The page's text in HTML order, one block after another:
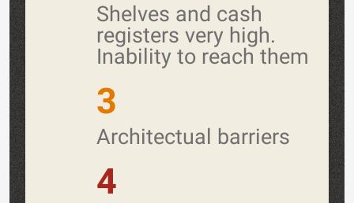
Shelves and cash
registers very high.
Inability to reach them
3
Architectual barriers
4